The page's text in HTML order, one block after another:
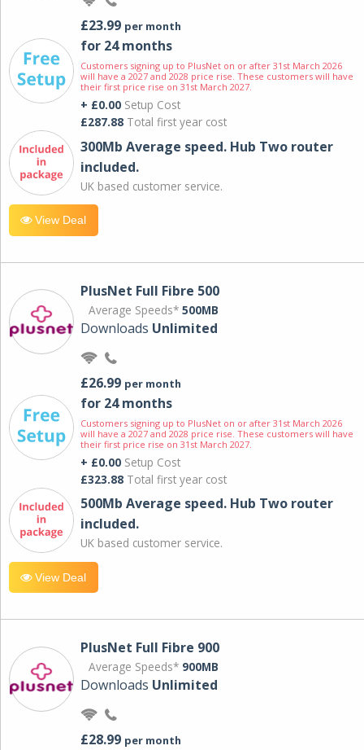
£23.99 per month
for 24 months
Customers signing up to PlusNet on or after 31st March 2026
will have a 2027 and 2028 price rise. These customers will have
their first price rise on 31st March 2027.
+ £0.00 Setup Cost
£287.88 Total first year cost
300Mb Average speed. Hub Two router
included.
UK based customer service.
View Deal
PlusNet Full Fibre 500
Average Speeds* 500MB
Downloads Unlimited
£26.99 per month
for 24 months
Customers signing up to PlusNet on or after 31st March 2026
will have a 2027 and 2028 price rise. These customers will have
their first price rise on 31st March 2027.
+ £0.00 Setup Cost
£323.88 Total first year cost
500Mb Average speed. Hub Two router
included.
UK based customer service.
View Deal
PlusNet Full Fibre 900
Average Speeds* 900MB
Downloads Unlimited
£28.99 per month